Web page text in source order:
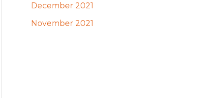
December 2021
November 2021